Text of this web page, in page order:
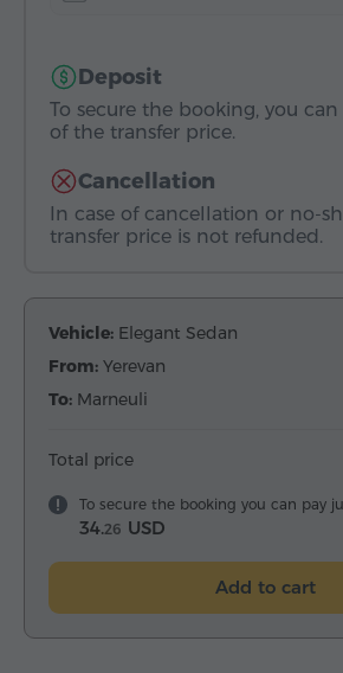
Deposit
To secure the booking, you can
of the transfer price.
Cancellation
In case of cancellation or no-
transfer price is not refunded.
Vehicle: Elegant Sedan
From: Yerevan
To: Marneuli
Total price
To secure the booking you can pay
34.26 USD
Add to cart